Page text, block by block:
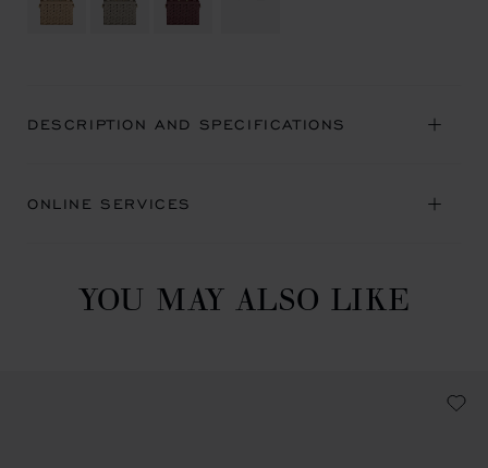
DESCRIPTION AND SPECIFICATIONS
ONLINE SERVICES
YOU MAY ALSO LIKE